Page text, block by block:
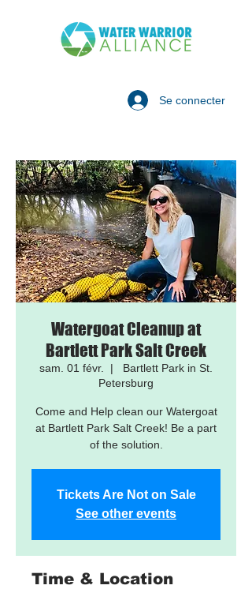
Se connecter
Watergoat Cleanup at
Bartlett Park Salt Creek
sam. 01 févr.
  |
Bartlett Park in St.
Petersburg
Come and Help clean our Watergoat
at Bartlett Park Salt Creek! Be a part
of the solution.
Tickets Are Not on Sale
See other events
Time & Location